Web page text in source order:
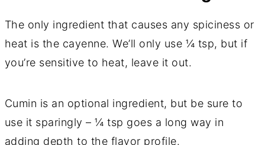
The only ingredient that causes any spiciness or
heat is the cayenne. We’ll only use ¼ tsp, but if
you’re sensitive to heat, leave it out.
Cumin is an optional ingredient, but be sure to
use it sparingly – ¼ tsp goes a long way in
adding depth to the flavor profile.